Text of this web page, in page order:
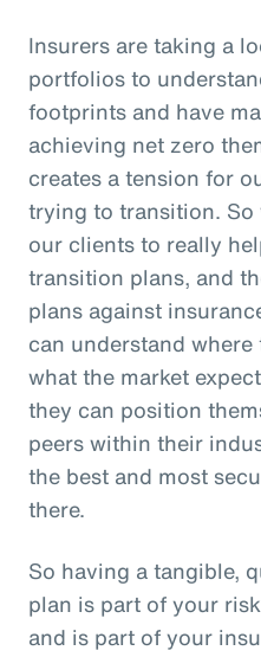
Insurers are taking a
portfolios to
footprints and have
achieving net zero
creates a tension for
trying to transition.
our clients to really
transition plans, and
plans against
can understand
what the market
they can position
peers within their
the best and most
there.
So having a tangible,
plan is part of your
and is part of your